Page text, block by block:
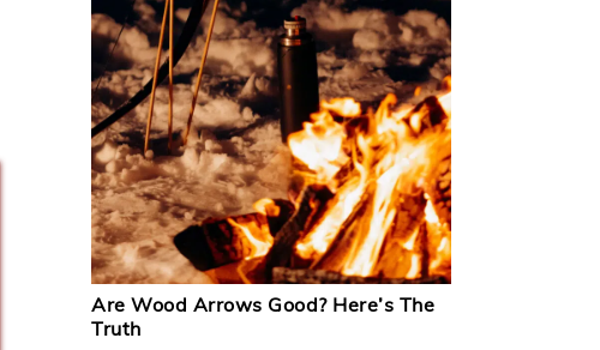
Are Wood Arrows Good? Here’s The
Truth